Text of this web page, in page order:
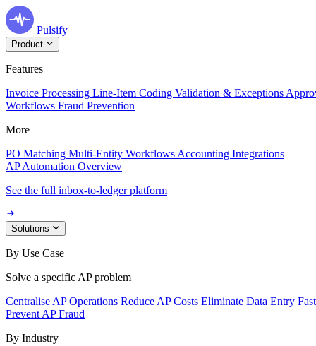
Pulsify
Product
Features
Invoice Processing Line-Item Coding Validation & Exceptions
Workflows Fraud Prevention
More
PO Matching Multi-Entity Workflows Accounting Integrations
AP Automation Overview
See the full inbox-to-ledger platform
Solutions
By Use Case
Solve a specific AP problem
Centralise AP Operations Reduce AP Costs Eliminate Data Entry
Prevent AP Fraud
By Industry